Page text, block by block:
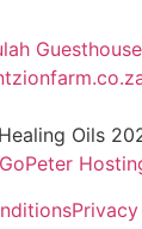
Guesthouse
Oils
GoPeter